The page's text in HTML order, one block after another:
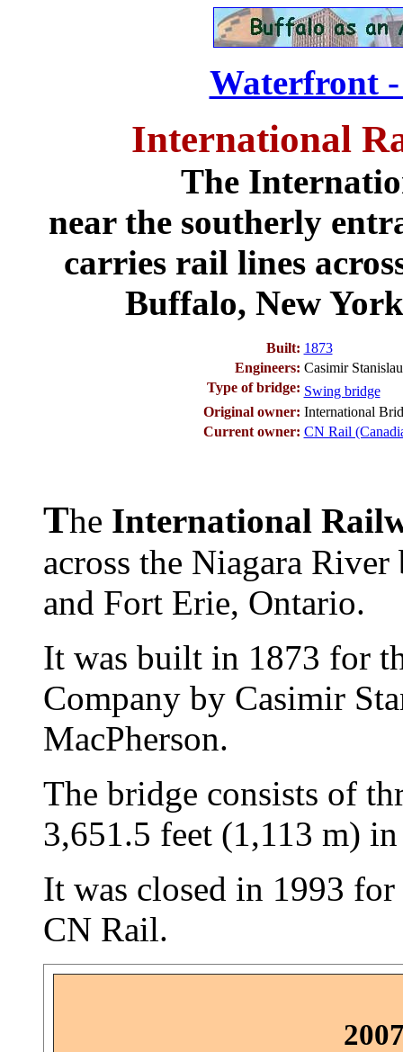
Waterfront -
International
The
near the southerly
carries rail lines
Buffalo, New
Built: 1873
Engineers: Casimir
Type of bridge: Swing bridge
Original owner: International
Current owner: CN Rail
The International
across the Niagara
and Fort Erie, Ontario.
It was built in 1873 for
Company by Casimir
MacPherson.
The bridge consists of
3,651.5 feet (1,113 m)
It was closed in 1993
CN Rail.